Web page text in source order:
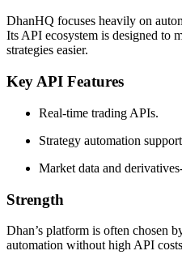
DhanHQ focuses heavily on
Its API ecosystem is designed to
strategies easier.
Key API Features
Real-time trading APIs.
Strategy automation
Market data and
Strength
Dhan’s platform is often chosen
automation without high API